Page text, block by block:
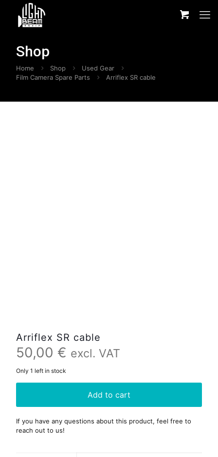
Shop
Home Shop
Used Gear
Film Camera Spare Parts
Arriflex SR cable
Arriflex SR cable
50,00 € excl. VAT
Only 1 left in stock
Add to cart
If you have any questions about this product, feel free to
reach out to us!